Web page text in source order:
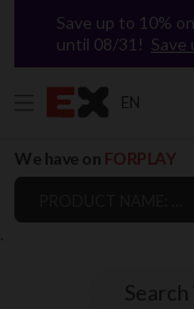
`
Save up to 10%
until 08/31! Save
EN
We have on FORPLAY